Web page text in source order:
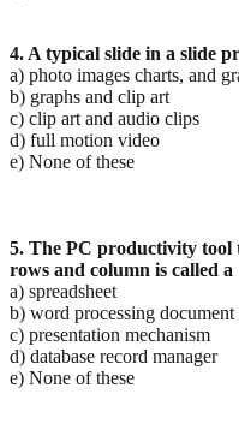
4. A typical slide in a slide
a) photo images charts, and
b) graphs and clip art
c) clip art and audio clips
d) full motion video
e) None of these
5. The PC productivity tool
rows and column is called a
a) spreadsheet
b) word processing document
c) presentation mechanism
d) database record manager
e) None of these